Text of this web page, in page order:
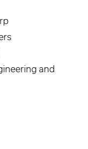
and